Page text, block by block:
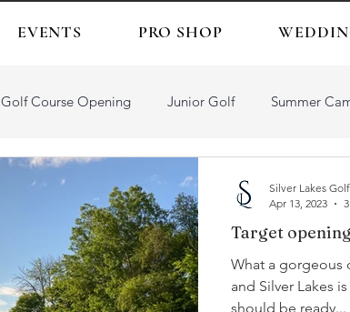
EVENTS PRO SHOP
Golf Course Opening Junior Golf Summer
Target
What a gorgeous day today! Golf
and Silver Lakes is ready to
should be ready...
Silver Lakes
Apr 13, 2023